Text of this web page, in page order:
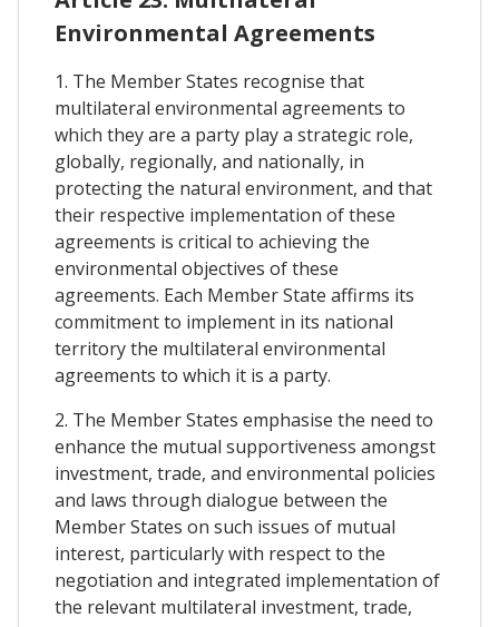
Environmental Agreements
1. The Member States recognise that
multilateral environmental agreements to
which they are a party play a strategic role,
globally, regionally, and nationally, in
protecting the natural environment, and that
their respective implementation of these
agreements is critical to achieving the
environmental objectives of these
agreements. Each Member State affirms its
commitment to implement in its national
territory the multilateral environmental
agreements to which it is a party.
2. The Member States emphasise the need to
enhance the mutual supportiveness amongst
investment, trade, and environmental policies
and laws through dialogue between the
Member States on such issues of mutual
interest, particularly with respect to the
negotiation and integrated implementation of
the relevant multilateral investment, trade,